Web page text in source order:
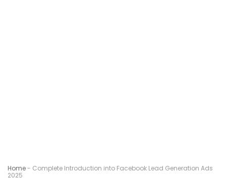
Home- Complete Introduction into Facebook Lead Generation Ads
2025